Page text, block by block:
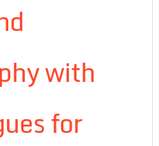
with
for